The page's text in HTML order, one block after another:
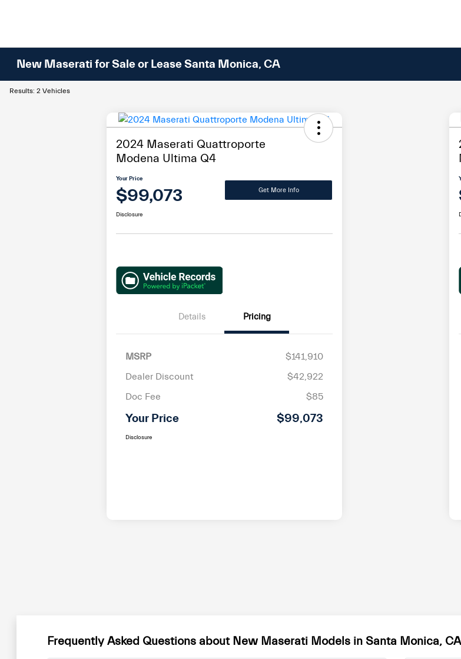
New Maserati for Sale or Lease Santa Monica, CA
Results: 2 Vehicles
2024 Maserati Quattroporte
Modena Ultima Q4
Your Price
$99,073 Get More Info
Disclosure
Details Pricing
MSRP
$141,910
Dealer Discount
$42,922
Doc Fee
$85
Your Price $99,073
Disclosure
Frequently Asked Questions about New Maserati Models in Santa Monica, CA